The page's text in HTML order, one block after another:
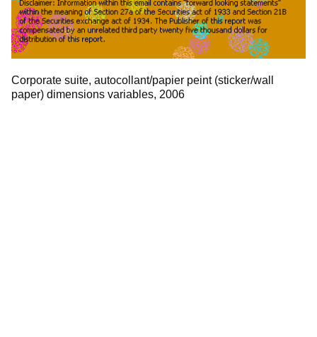
Corporate suite, autocollant/papier peint (sticker/wall
paper) dimensions variables, 2006